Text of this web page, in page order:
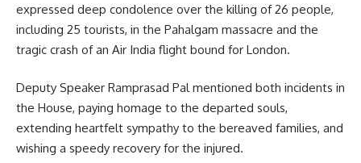
TAGGED: CM Dr.Manik Saha,operation Sindoor
Sign Up For Daily Newsletter
Be keep up! Get the latest breaking news delivered
straight to your inbox.
expressed deep condolence over the killing of 26 people,
including 25 tourists, in the Pahalgam massacre and the
tragic crash of an Air India flight bound for London.
Deputy Speaker Ramprasad Pal mentioned both incidents in
the House, paying homage to the departed souls,
extending heartfelt sympathy to the bereaved families, and
wishing a speedy recovery for the injured.